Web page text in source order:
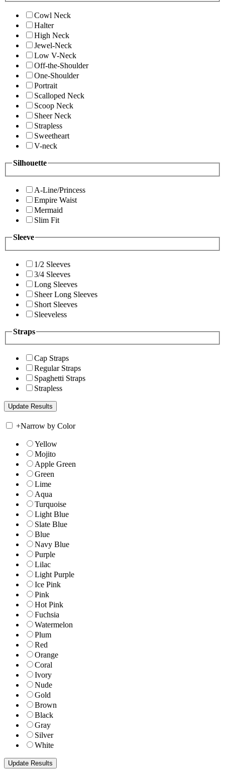
Cowl Neck
Halter
High Neck
Jewel-Neck
Low V-Neck
Off-the-Shoulder
One-Shoulder
Portrait
Scalloped Neck
Scoop Neck
Sheer Neck
Strapless
Sweetheart
V-neck
Silhouette
A-Line/Princess
Empire Waist
Mermaid
Slim Fit
Sleeve
1/2 Sleeves
3/4 Sleeves
Long Sleeves
Sheer Long Sleeves
Short Sleeves
Sleeveless
Straps
Cap Straps
Regular Straps
Spaghetti Straps
Strapless
+Narrow by Color
Yellow
Mojito
Apple Green
Green
Lime
Aqua
Turquoise
Light Blue
Slate Blue
Blue
Navy Blue
Purple
Lilac
Light Purple
Ice Pink
Pink
Hot Pink
Fuchsia
Watermelon
Plum
Red
Orange
Coral
Ivory
Nude
Gold
Brown
Black
Gray
Silver
White